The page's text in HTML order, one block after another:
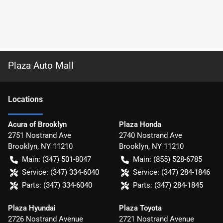
Plaza Auto Mall
Locations
Acura of Brooklyn
2751 Nostrand Ave
Brooklyn, NY 11210
Main: (347) 501-8047
Service: (347) 334-6040
Parts: (347) 334-6040
Plaza Honda
2740 Nostrand Ave
Brooklyn, NY 11210
Main: (855) 528-6785
Service: (347) 284-1846
Parts: (347) 284-1845
Plaza Hyundai
2726 Nostrand Avenue
Plaza Toyota
2721 Nostrand Avenue